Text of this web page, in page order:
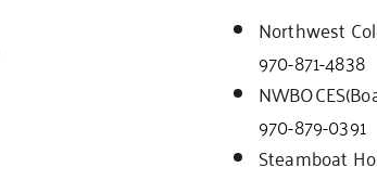
Northwest
970-871-4838
970-879-0391
Steamboat